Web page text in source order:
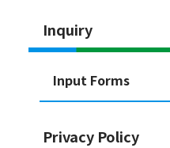
Inquiry
Input Forms
Privacy Policy